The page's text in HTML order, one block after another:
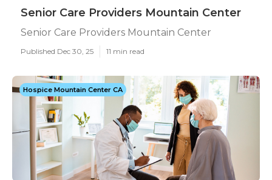
Senior Care Providers Mountain Center
Senior Care Providers Mountain Center
Published Dec 30, 25 11 min read
Hospice Mountain Center CA